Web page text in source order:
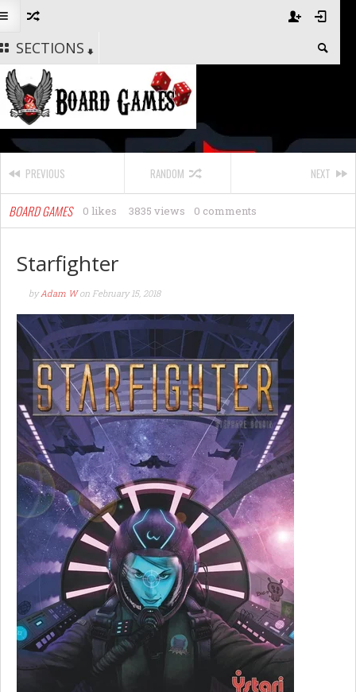
SECTIONS
PREVIOUS RANDOM NEXT
BOARD GAMES 3835 views
0 likes 0 comments
Starfighter
byAdam Won February 15, 2018